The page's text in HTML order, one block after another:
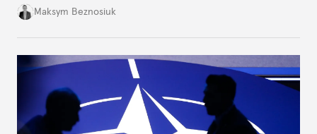
dangerous. They could instead push Moscow
hesitation, and fracture European resolve.
Maksym Beznosiuk